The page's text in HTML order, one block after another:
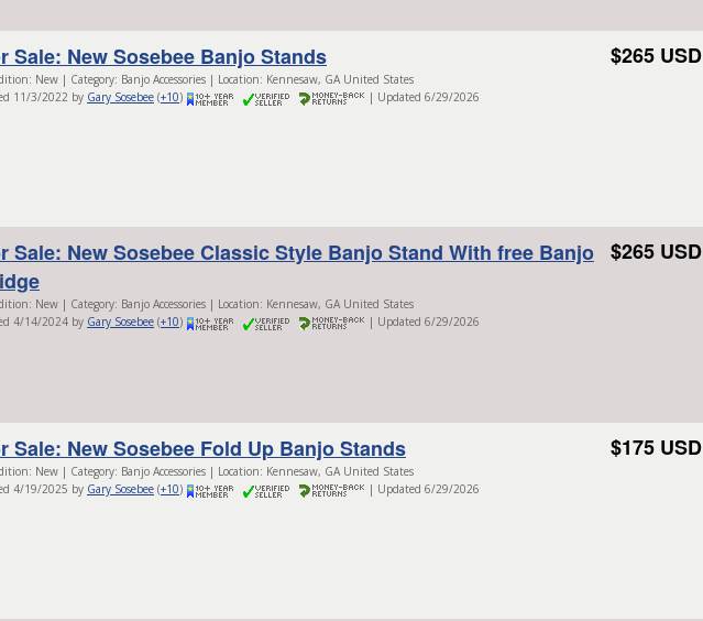
Sale: New Sosebee Banjo Stands
New | Category: Banjo Accessories | Location: Kennesaw, GA United States
11/3/2022 by Gary Sosebee (+10) | Updated 6/29/2026
$265 USD
Sale: New Sosebee Classic Style Banjo Stand With free Banjo
New | Category: Banjo Accessories | Location: Kennesaw, GA United States
4/14/2024 by Gary Sosebee (+10) | Updated 6/29/2026
$265 USD
Sale: New Sosebee Fold Up Banjo Stands
New | Category: Banjo Accessories | Location: Kennesaw, GA United States
4/19/2025 by Gary Sosebee (+10) | Updated 6/29/2026
$175 USD